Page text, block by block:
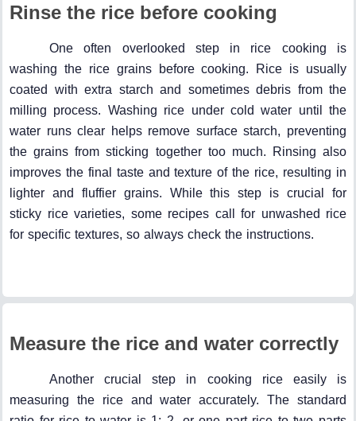
Rinse the rice before cooking
One often overlooked step in rice cooking is
washing the rice grains before cooking. Rice is usually
coated with extra starch and sometimes debris from the
milling process. Washing rice under cold water until the
water runs clear helps remove surface starch, preventing
the grains from sticking together too much. Rinsing also
improves the final taste and texture of the rice, resulting in
lighter and fluffier grains. While this step is crucial for
sticky rice varieties, some recipes call for unwashed rice
for specific textures, so always check the instructions.
Measure the rice and water correctly
Another crucial step in cooking rice easily is
measuring the rice and water accurately. The standard